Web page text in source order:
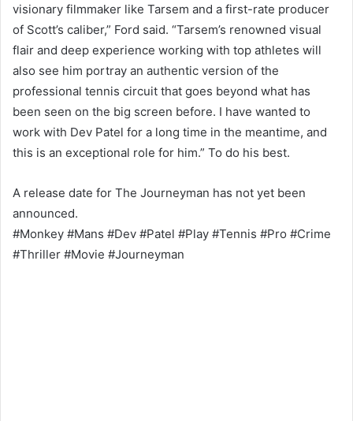
visionary filmmaker like Tarsem and a first-rate producer
of Scott’s caliber,” Ford said. “Tarsem’s renowned visual
flair and deep experience working with top athletes will
also see him portray an authentic version of the
professional tennis circuit that goes beyond what has
been seen on the big screen before. I have wanted to
work with Dev Patel for a long time in the meantime, and
this is an exceptional role for him.” To do his best.
A release date for The Journeyman has not yet been
announced.
#Monkey #Mans #Dev #Patel #Play #Tennis #Pro #Crime
#Thriller #Movie #Journeyman